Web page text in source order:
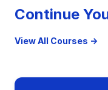
Continue
View All Courses →